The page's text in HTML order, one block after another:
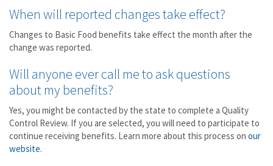
When will reported changes take effect?
Changes to Basic Food benefits take effect the month after the
change was reported.
Will anyone ever call me to ask questions
about my benefits?
Yes, you might be contacted by the state to complete a Quality
Control Review. If you are selected, you will need to participate to
continue receiving benefits. Learn more about this process on our
website.